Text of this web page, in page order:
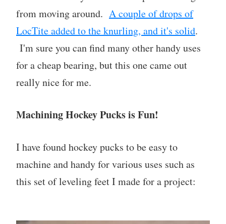
from moving around. A couple of drops of
LocTite added to the knurling, and it's solid.
I'm sure you can find many other handy uses
for a cheap bearing, but this one came out
really nice for me.
Machining Hockey Pucks is Fun!
I have found hockey pucks to be easy to
machine and handy for various uses such as
this set of leveling feet I made for a project: